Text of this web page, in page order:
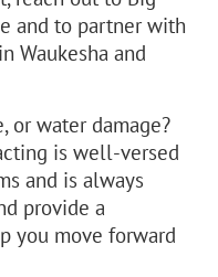
and to partner with
Waukesha and
or water damage?
is well-versed
and is always
provide a
you move forward